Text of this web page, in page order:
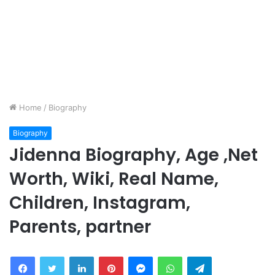
Home / Biography
Biography
Jidenna Biography, Age ,Net
Worth, Wiki, Real Name,
Children, Instagram,
Parents, partner
FacebookTwitter LinkedInPinterestMessengerWhatsAppTelegram